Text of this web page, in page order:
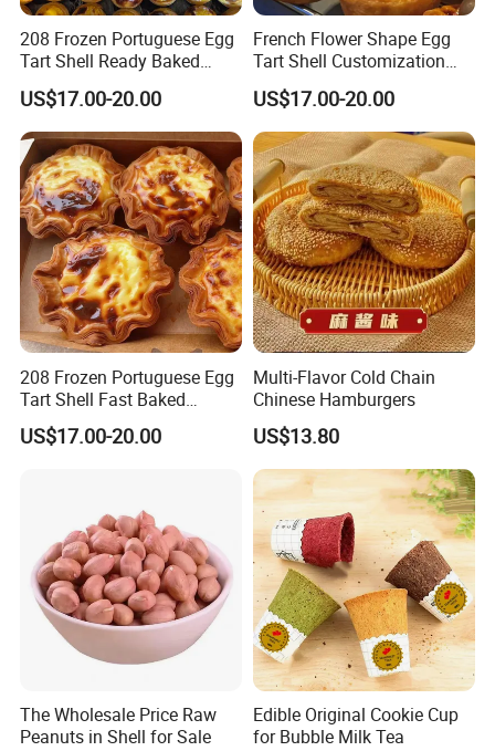
208 Frozen Portuguese Egg
Tart Shell Ready Baked
Product
US$17.00-20.00
French Flower Shape Egg
Tart Shell Customization
Special Snack
US$17.00-20.00
208 Frozen Portuguese Egg
Tart Shell Fast Baked
Product OEM
US$17.00-20.00
Multi-Flavor Cold Chain
Chinese Hamburgers
US$13.80
The Wholesale Price Raw
Peanuts in Shell for Sale
Edible Original Cookie Cup
for Bubble Milk Tea